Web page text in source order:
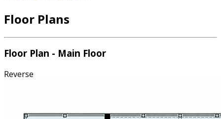
Floor Plans
Floor Plan - Main Floor
Reverse